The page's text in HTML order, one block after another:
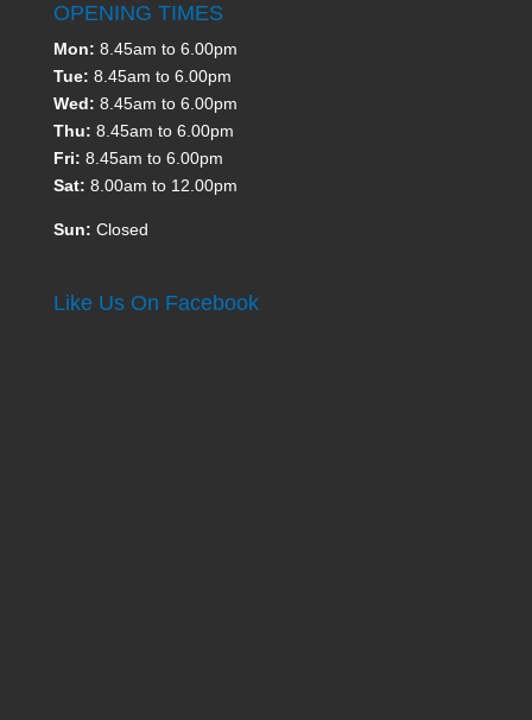
OPENING TIMES
Mon: 8.45am to 6.00pm
Tue: 8.45am to 6.00pm
Wed: 8.45am to 6.00pm
Thu: 8.45am to 6.00pm
Fri: 8.45am to 6.00pm
Sat: 8.00am to 12.00pm
Sun: Closed
Like Us On Facebook